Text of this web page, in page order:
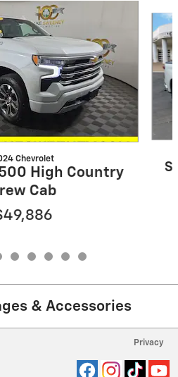
Chevrolet
High Country
Cab
& Accessories
Privacy